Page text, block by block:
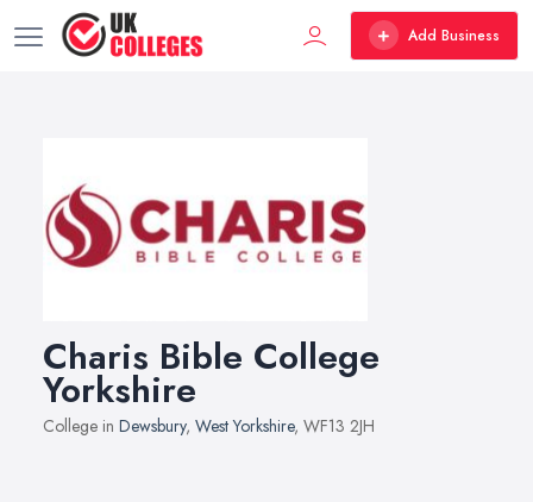
Add Business
Charis Bible College
Yorkshire
College in Dewsbury, West Yorkshire, WF13 2JH